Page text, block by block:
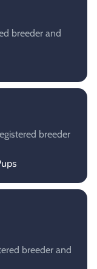
breeder and
breeder
breeder and